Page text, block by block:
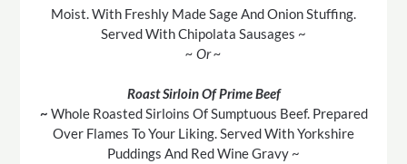
Moist. With Freshly Made Sage And Onion Stuffing.
Served With Chipolata Sausages ~
~ Or ~
Roast Sirloin Of Prime Beef
~ Whole Roasted Sirloins Of Sumptuous Beef. Prepared
Over Flames To Your Liking. Served With Yorkshire
Puddings And Red Wine Gravy ~